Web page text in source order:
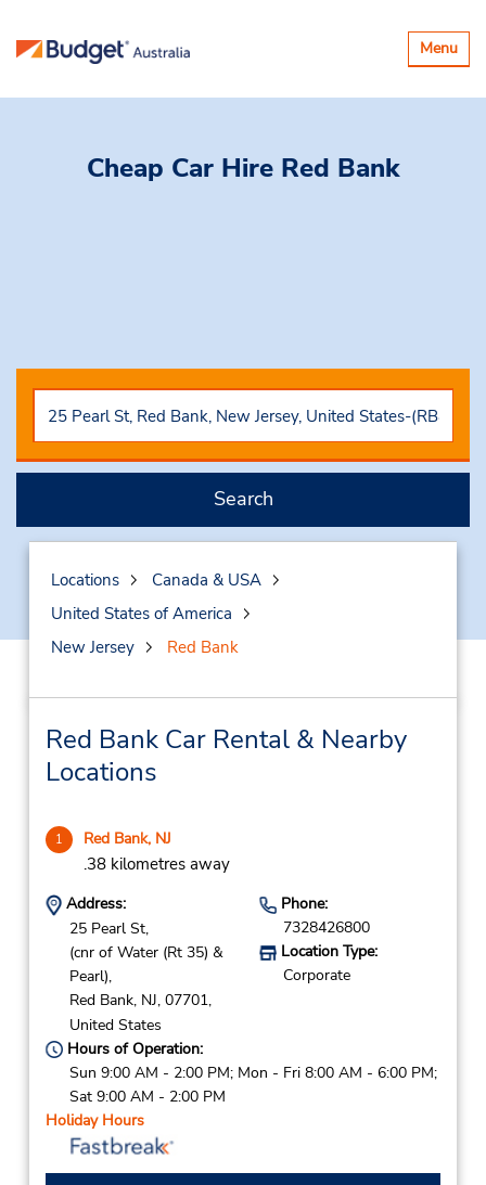
Toggle
Menu
Cheap Car Hire Red Bank
Search
Locations
Canada & USA
United States of America
New Jersey
Red Bank
Red Bank Car Rental & Nearby
Locations
1 Red Bank, NJ
.38 kilometres away
Address:
25 Pearl St,
(cnr of Water (Rt 35) &
Pearl),
Red Bank, NJ, 07701,
United States
Phone:
7328426800
Location Type:
Corporate
Hours of Operation:
Sun 9:00 AM - 2:00 PM; Mon - Fri 8:00 AM - 6:00 PM;
Sat 9:00 AM - 2:00 PM
Holiday Hours